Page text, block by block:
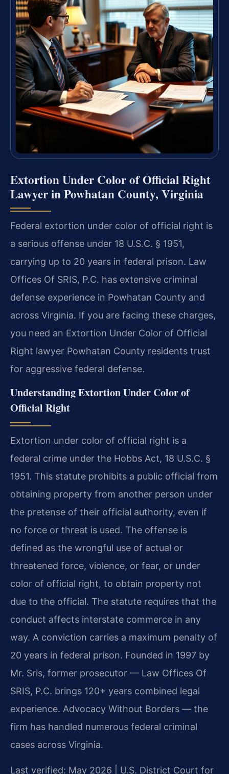
Extortion Under Color of Official Right
Lawyer in Powhatan County, Virginia
Federal extortion under color of official right is
a serious offense under 18 U.S.C. § 1951,
carrying up to 20 years in federal prison. Law
Offices Of SRIS, P.C. has extensive criminal
defense experience in Powhatan County and
across Virginia. If you are facing these charges,
you need an Extortion Under Color of Official
Right lawyer Powhatan County residents trust
for aggressive federal defense.
Understanding Extortion Under Color of
Official Right
Extortion under color of official right is a
federal crime under the Hobbs Act, 18 U.S.C. §
1951. This statute prohibits a public official from
obtaining property from another person under
the pretense of their official authority, even if
no force or threat is used. The offense is
defined as the wrongful use of actual or
threatened force, violence, or fear, or under
color of official right, to obtain property not
due to the official. The statute requires that the
conduct affects interstate commerce in any
way. A conviction carries a maximum penalty of
20 years in federal prison. Founded in 1997 by
Mr. Sris, former prosecutor — Law Offices Of
SRIS, P.C. brings 120+ years combined legal
experience. Advocacy Without Borders — the
firm has handled numerous federal criminal
cases across Virginia.
Last verified: May 2026 | U.S. District Court for